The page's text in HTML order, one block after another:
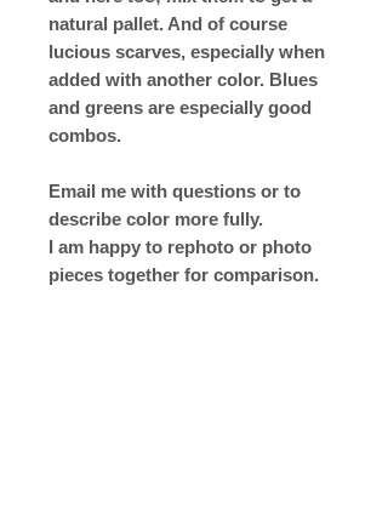
natural pallet. And of course
lucious scarves, especially when
added with another color. Blues
and greens are especially good
combos.
Email me with questions or to
describe color more fully.
I am happy to rephoto or photo
pieces together for comparison.